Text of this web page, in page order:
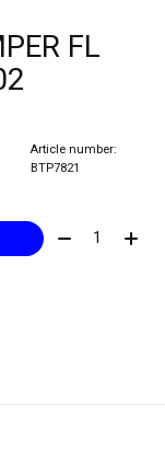
FL
Article number:
BTP7821
Quantity: